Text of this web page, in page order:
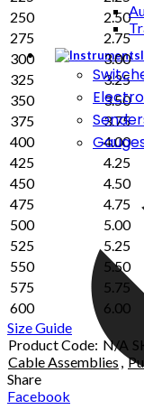
250
2.50
275
2.75
300
3.00
325
3.25
350
3.50
375
3.75
400
4.00
425
4.25
450
4.50
475
4.75
500
5.00
525
5.25
550
5.50
575
5.75
600
6.00
Size Guide
Product Code: N/A
Cable Assemblies ,
Share
Facebook